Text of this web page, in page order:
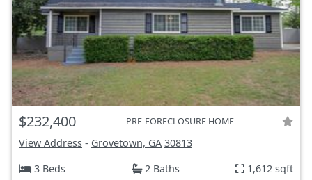
$232,400 PRE-FORECLOSURE HOME
View Address - Grovetown, GA 30813
3 Beds
2 Baths 1,612 sqft